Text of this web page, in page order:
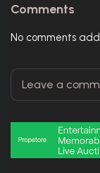
Comments
No comments